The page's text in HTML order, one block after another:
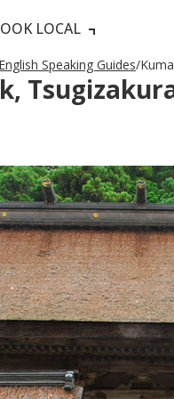
LOCAL
Speaking Guides